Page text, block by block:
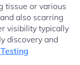
tissue or various
also scarring
visibility typically
discovery and